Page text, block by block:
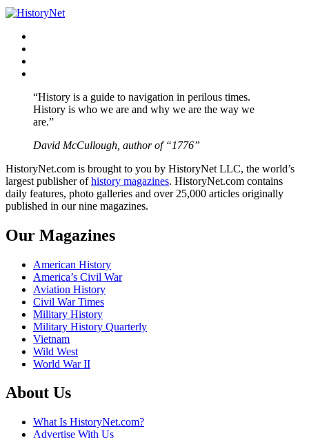
“History is a guide to navigation in perilous times.
History is who we are and why we are the way we
are.”
David McCullough, author of “1776”
HistoryNet.com is brought to you by HistoryNet LLC, the world’s
largest publisher ofhistory magazines. HistoryNet.com contains
daily features, photo galleries and over 25,000 articles originally
published in our nine magazines.
Our Magazines
American History
America’s Civil War
Aviation History
Civil War Times
Military History
Military History Quarterly
Vietnam
Wild West
World War II
About Us
What Is HistoryNet.com?
Advertise With Us